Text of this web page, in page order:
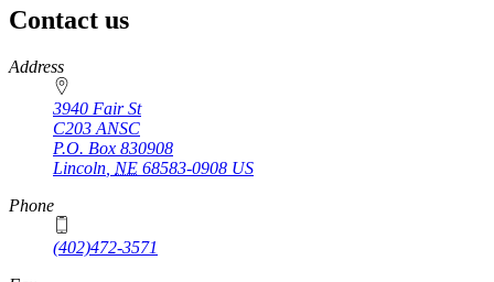
Contact us
https://
www.unl.edu
Address
3940 Fair St
C203 ANSC
P.O. Box 830908
Lincoln NE 68583-0908 US
Phone
(402)472-3571